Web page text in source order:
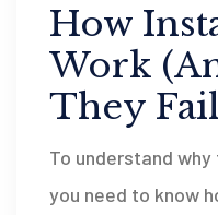
How
Work
They
To understand
you need to know